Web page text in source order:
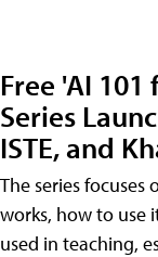
Free 'AI
Series
ISTE, and
The series
works, how to use
used in teaching,